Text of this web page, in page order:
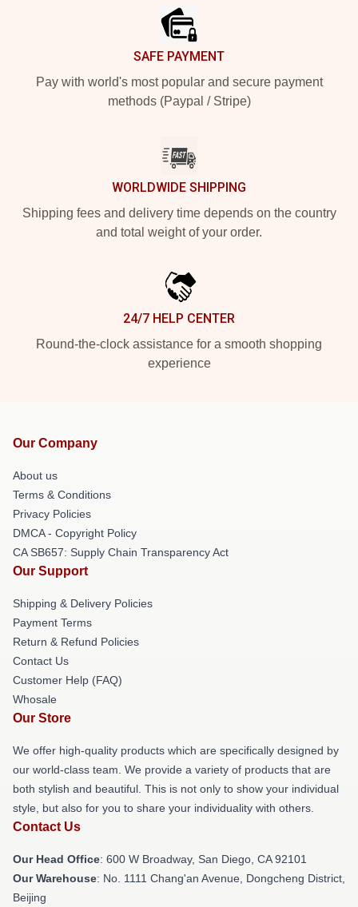
SAFE PAYMENT
Pay with world's most popular and secure payment
methods (Paypal / Stripe)
WORLDWIDE SHIPPING
Shipping fees and delivery time depends on the country
and total weight of your order.
24/7 HELP CENTER
Round-the-clock assistance for a smooth shopping
experience
Our Company
About us
Terms & Conditions
Privacy Policies
DMCA - Copyright Policy
CA SB657: Supply Chain Transparency Act
Our Support
Shipping & Delivery Policies
Payment Terms
Return & Refund Policies
Contact Us
Customer Help (FAQ)
Whosale
Our Store
We offer high-quality products which are specifically designed by
our world-class team. We provide a variety of products that are
both stylish and beautiful. This is not only to show your individual
style, but also for you to share your individuality with others.
Contact Us
Our Head Office: 600 W Broadway, San Diego, CA 92101
Our Warehouse: No. 1111 Chang'an Avenue, Dongcheng District,
Beijing